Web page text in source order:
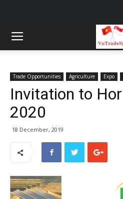
Trade Opportunities Agriculture Expo
Invitation to
2020
18 December, 2019